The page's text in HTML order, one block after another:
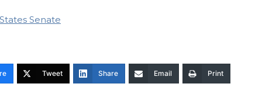
Senate
Tweet Share Email Print